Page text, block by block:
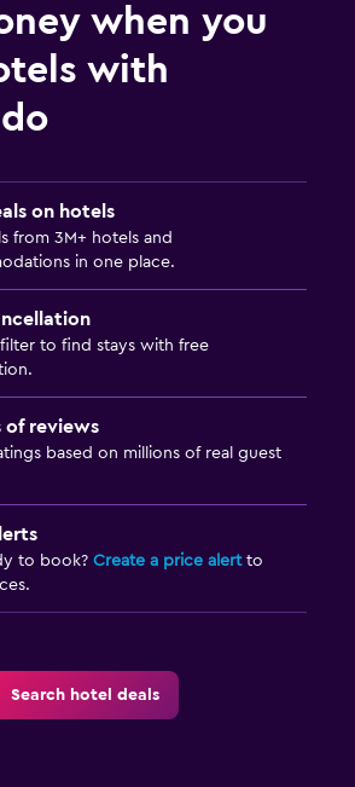
when you
with
on hotels
from 3M+ hotels and
in one place.
to find stays with free
of reviews
based on millions of real guest
to book? Create a price alertto
Search hotel deals